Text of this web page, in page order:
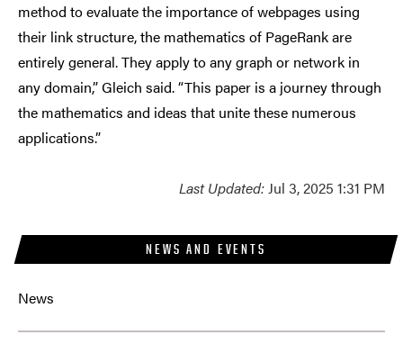
NEWS AND EVENTS
News
method to evaluate the importance of webpages using
their link structure, the mathematics of PageRank are
entirely general. They apply to any graph or network in
any domain,” Gleich said. “This paper is a journey through
the mathematics and ideas that unite these numerous
applications.”
Last Updated:Jul 3, 2025 1:31 PM